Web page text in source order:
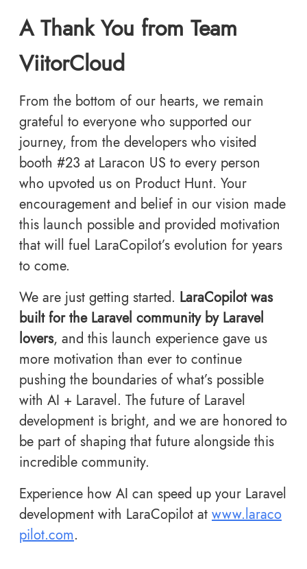
A Thank You from Team
ViitorCloud
From the bottom of our hearts, we remain
grateful to everyone who supported our
journey, from the developers who visited
booth #23 at Laracon US to every person
who upvoted us on Product Hunt. Your
encouragement and belief in our vision made
this launch possible and provided motivation
that will fuel LaraCopilot’s evolution for years
to come.
We are just getting started. LaraCopilot was
built for the Laravel community by Laravel
lovers, and this launch experience gave us
more motivation than ever to continue
pushing the boundaries of what’s possible
with AI + Laravel. The future of Laravel
development is bright, and we are honored to
be part of shaping that future alongside this
incredible community.
Experience how AI can speed up your Laravel
development with LaraCopilot at www.laraco
pilot.com.